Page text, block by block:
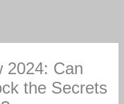
2024: Can
the Secrets